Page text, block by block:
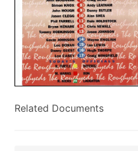
Related Documents